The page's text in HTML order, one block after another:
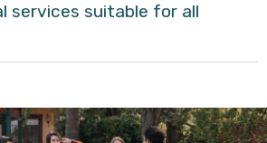
services suitable for all